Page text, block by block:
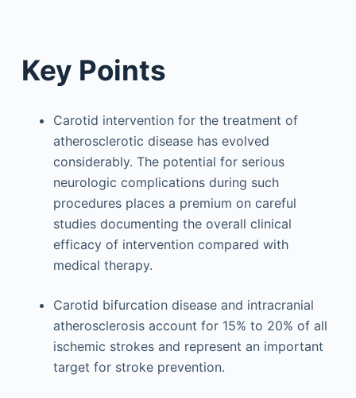
Key Points
Carotid intervention for the treatment of
atherosclerotic disease has evolved
considerably. The potential for serious
neurologic complications during such
procedures places a premium on careful
studies documenting the overall clinical
efficacy of intervention compared with
medical therapy.
Carotid bifurcation disease and intracranial
atherosclerosis account for 15% to 20% of all
ischemic strokes and represent an important
target for stroke prevention.